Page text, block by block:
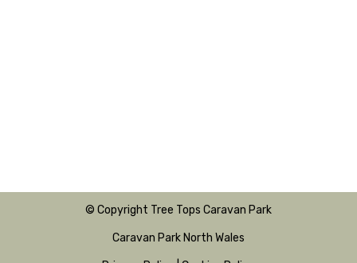
© Copyright Tree Tops Caravan Park
Caravan Park North Wales